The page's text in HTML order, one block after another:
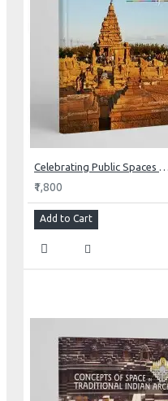
Celebrating Public Spaces of India
₹1,800
Add to Cart